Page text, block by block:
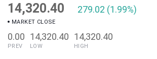
14,320.40 279.02 (1.99%)
MARKET CLOSE
0.00
PREV
14,320.40
LOW
14,320.40
HIGH